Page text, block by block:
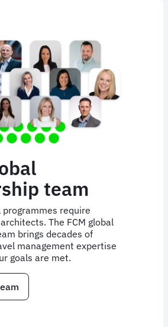
team
programmes require
The FCM global
brings decades of
management expertise
goals are met.